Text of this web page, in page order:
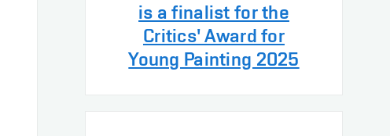
is a finalist for the
Critics' Award for
Young Painting 2025